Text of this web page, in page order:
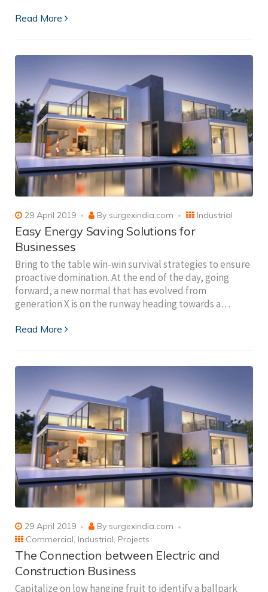
Read More
29 April 2019 By surgexindia.com Industrial
Easy Energy Saving Solutions for
Businesses
Bring to the table win-win survival strategies to ensure
proactive domination. At the end of the day, going
forward, a new normal that has evolved from
generation X is on the runway heading towards a…
Read More
29 April 2019 By surgexindia.com
Commercial Industrial Projects
The Connection between Electric and
Construction Business
Capitalize on low hanging fruit to identify a ballpark